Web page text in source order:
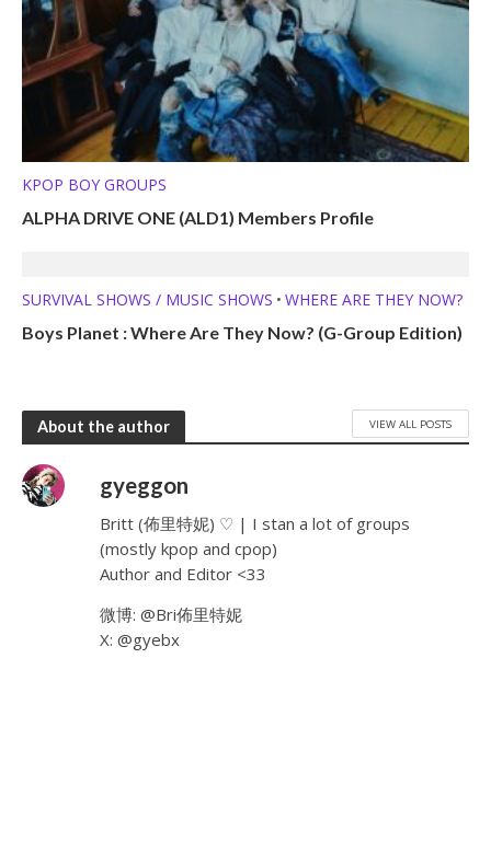
KPOP BOY GROUPS
ALPHA DRIVE ONE (ALD1) Members Profile
SURVIVAL SHOWS / MUSIC SHOWS • WHERE ARE THEY NOW?
Boys Planet : Where Are They Now? (G-Group Edition)
About the author VIEW ALL POSTS
gyeggon
Britt (佈里特妮) ♡ | I stan a lot of groups
(mostly kpop and cpop)
Author and Editor <33
微博: @Bri佈里特妮
X: @gyebx